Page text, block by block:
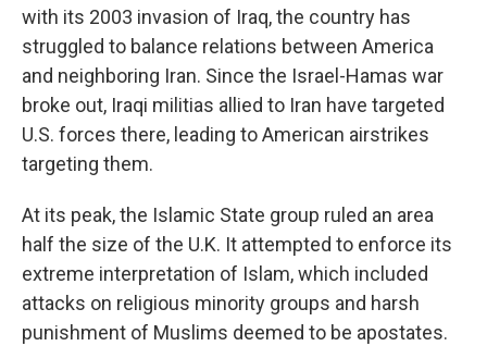
with its 2003 invasion of Iraq, the country has
struggled to balance relations between America
and neighboring Iran. Since the Israel-Hamas war
broke out, Iraqi militias allied to Iran have targeted
U.S. forces there, leading to American airstrikes
targeting them.
At its peak, the Islamic State group ruled an area
half the size of the U.K. It attempted to enforce its
extreme interpretation of Islam, which included
attacks on religious minority groups and harsh
punishment of Muslims deemed to be apostates.